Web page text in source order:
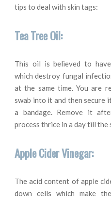
tips to deal with skin tags:
Tea Tree Oil:
This oil is believed to
which destroy fungal
at the same time. You are
swab into it and then secure
a bandage. Remove it
process thrice in a day till
Apple Cider Vinegar:
The acid content of apple
down cells which make